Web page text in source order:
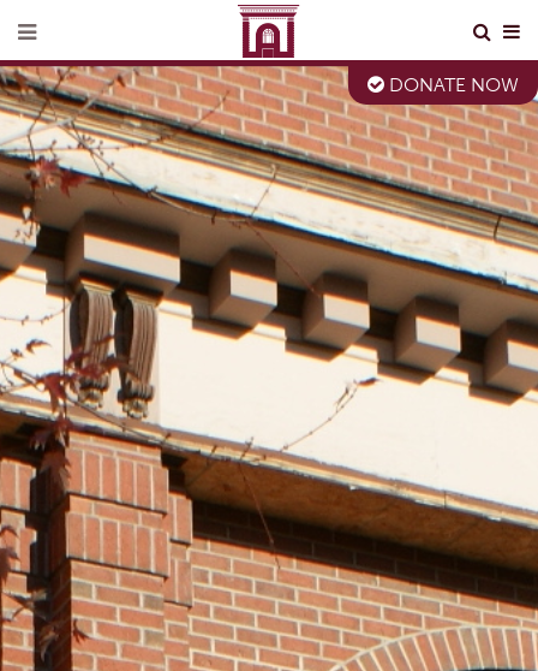
DONATE NOW